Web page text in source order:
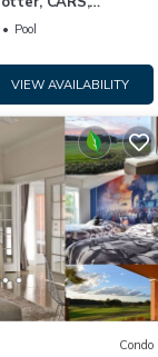
Disney 8-
Pool
VIEW AVAILABILITY
Condo